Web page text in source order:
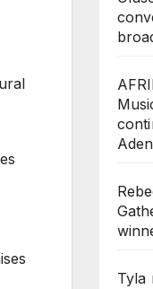
Tyla